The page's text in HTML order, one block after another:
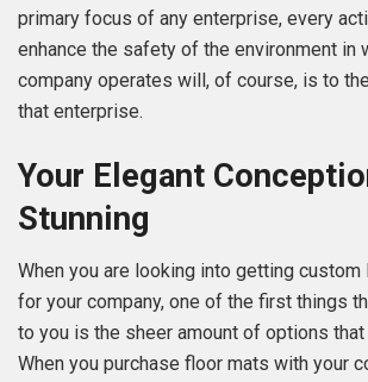
primary focus of any enterprise, every
enhance the safety of the environment in
company operates will, of course, is to
that enterprise.
Your Elegant
Stunning
When you are looking into getting
for your company, one of the first things
to you is the sheer amount of options that
When you purchase floor mats with your